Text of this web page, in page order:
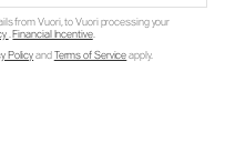
from Vuori, to Vuori processing your
.Financial Incentive.
PolicyandTerms of Serviceapply.